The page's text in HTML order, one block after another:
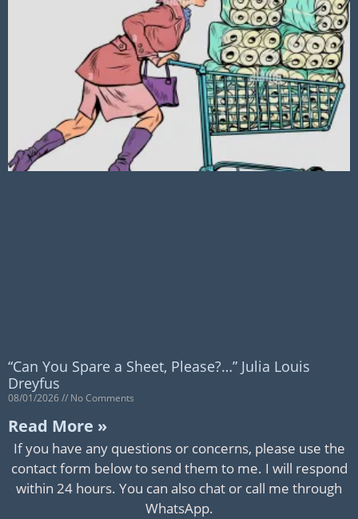
“Can You Spare a Sheet, Please?…” Julia Louis
Dreyfus
08/01/2026 No Comments
Read More »
If you have any questions or concerns, please use the
contact form below to send them to me. I will respond
within 24 hours. You can also chat or call me through
WhatsApp.